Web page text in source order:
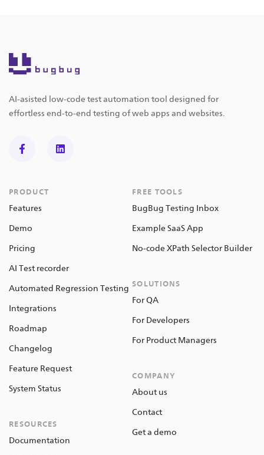
AI-asisted low-code test automation tool designed for
effortless end-to-end testing of web apps and websites.
PRODUCT
Features
Demo
Pricing
AI Test recorder
Automated Regression Testing
Integrations
Roadmap
Changelog
Feature Request
System Status
RESOURCES
Documentation
FREE TOOLS
BugBug Testing Inbox
Example SaaS App
No-code XPath Selector Builder
SOLUTIONS
For QA
For Developers
For Product Managers
COMPANY
About us
Contact
Get a demo